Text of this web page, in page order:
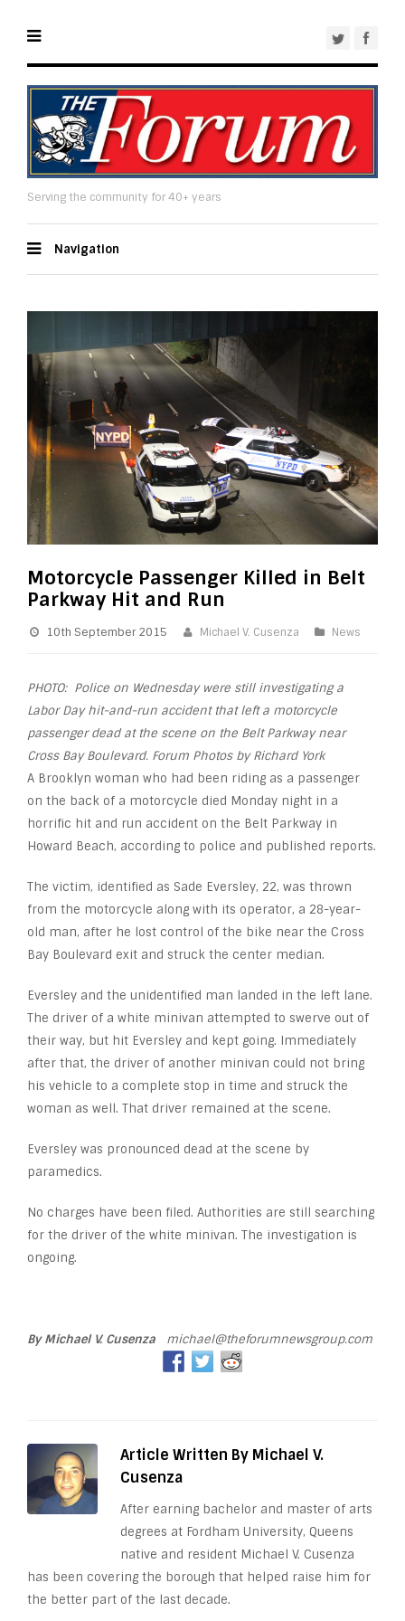
Serving the community for 40+ years
Navigation
Motorcycle Passenger Killed in Belt
Parkway Hit and Run
10th September 2015 Michael V. Cusenza News
PHOTO: Police on Wednesday were still investigating a
Labor Day hit-and-run accidentthat left a motorcycle
passenger dead at the scene on the Belt Parkway near
Cross Bay Boulevard. Forum Photos by Richard York
A Brooklyn woman who had been riding as a passenger
on the back of a motorcycle died Monday night in a
horrific hit and run accident on the Belt Parkway in
Howard Beach, according to police and published reports.
The victim, identified as Sade Eversley, 22, was thrown
from the motorcycle along with its operator, a 28-year-
old man, after he lost control of the bike near the Cross
Bay Boulevard exit and struck the center median.
Eversley and the unidentified man landed in the left lane.
The driver of a white minivan attempted to swerve out of
their way, but hit Eversley and kept going. Immediately
after that, the driver of another minivan could not bring
his vehicle to a complete stop in time and struck the
woman as well. That driver remained at the scene.
Eversley was pronounced dead at the scene by
paramedics.
No charges have been filed. Authorities are still searching
for the driver of the white minivan. The investigation is
ongoing.
By Michael V. Cusenza michael@theforumnewsgroup.com
Article Written By Michael V.
Cusenza
After earning bachelor and master of arts
degrees at Fordham University, Queens
native and resident Michael V. Cusenza
has been covering the borough that helped raise him for
the better part of the last decade.